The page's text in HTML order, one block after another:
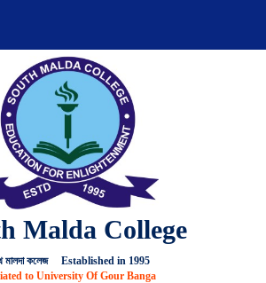
Malda College
মালদা কলেজ Established in 1995
to University Of Gour Banga